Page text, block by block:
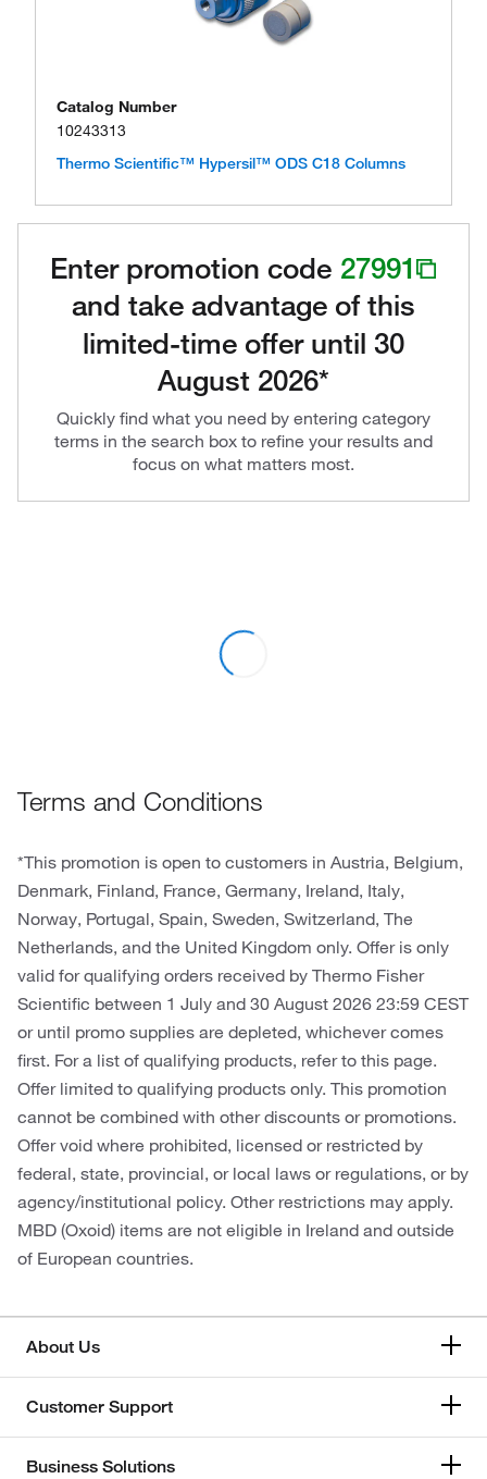
Catalog Number
10243313
Thermo Scientific™ Hypersil™ ODS C18 Columns
Enter promotion code 27991
and take advantage of this
limited-time offer until 30
August 2026*
Quickly find what you need by entering category
terms in the search box to refine your results and
focus on what matters most.
Terms and Conditions
*This promotion is open to customers in Austria, Belgium,
Denmark, Finland, France, Germany, Ireland, Italy,
Norway, Portugal, Spain, Sweden, Switzerland, The
Netherlands, and the United Kingdom only. Offer is only
valid for qualifying orders received by Thermo Fisher
Scientific between 1 July and 30 August 2026 23:59 CEST
or until promo supplies are depleted, whichever comes
first. For a list of qualifying products, refer to this page.
Offer limited to qualifying products only. This promotion
cannot be combined with other discounts or promotions.
Offer void where prohibited, licensed or restricted by
federal, state, provincial, or local laws or regulations, or by
agency/institutional policy. Other restrictions may apply.
MBD (Oxoid) items are not eligible in Ireland and outside
of European countries.
About Us
Customer Support
Business Solutions